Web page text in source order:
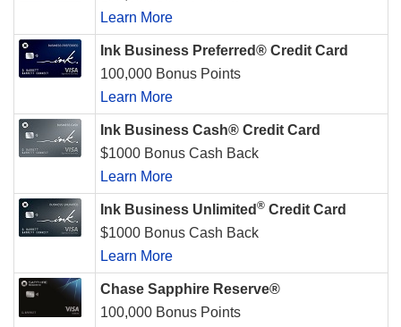
Learn More
Ink Business Preferred® Credit Card
100,000 Bonus Points
Learn More
Ink Business Cash® Credit Card
$1000 Bonus Cash Back
Learn More
Ink Business Unlimited ® Credit Card
$1000 Bonus Cash Back
Learn More
Chase Sapphire Reserve®
100,000 Bonus Points